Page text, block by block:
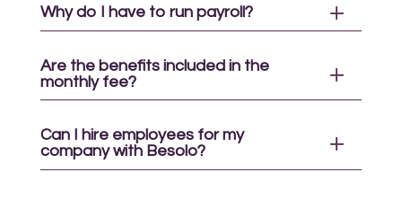
Why do I have to run payroll?
Are the benefits included in the
monthly fee?
Can I hire employees for my
company with Besolo?